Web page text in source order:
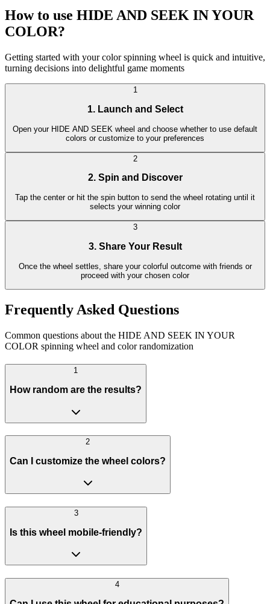
How to use HIDE AND SEEK IN YOUR
COLOR?
Getting started with your color spinning wheel is quick and intuitive,
turning decisions into delightful game moments
1
1. Launch and Select
Open your HIDE AND SEEK wheel and choose whether to use default
colors or customize to your preferences
2
2. Spin and Discover
Tap the center or hit the spin button to send the wheel rotating until it
selects your winning color
3
3. Share Your Result
Once the wheel settles, share your colorful outcome with friends or
proceed with your chosen color
Frequently Asked Questions
Common questions about the HIDE AND SEEK IN YOUR
COLOR spinning wheel and color randomization
1
How random are the results?
2
Can I customize the wheel colors?
3
Is this wheel mobile-friendly?
4